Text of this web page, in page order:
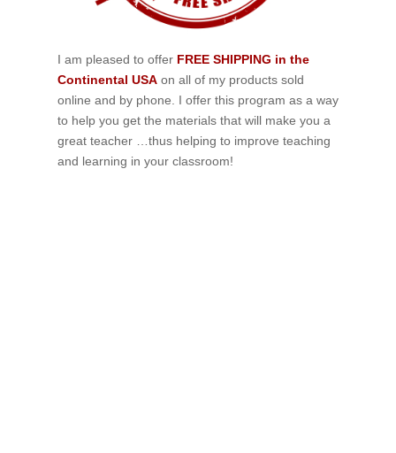
I am pleased to offer FREE SHIPPING in the
Continental USAon all of my products sold
online and by phone. I offer this program as a way
to help you get the materials that will make you a
great teacher …thus helping to improve teaching
and learning in your classroom!